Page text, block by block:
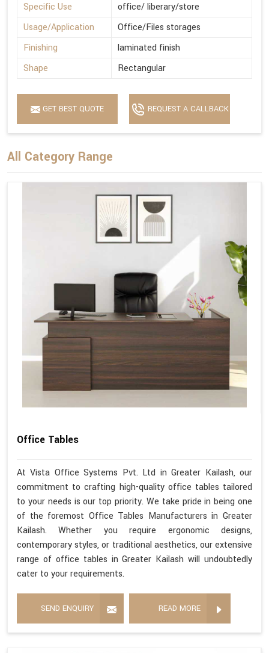
Specific Use
office/ liberary/store
Usage/Application
Office/Files storages
Finishing
laminated finish
Shape
Rectangular
GET BEST QUOTE REQUEST A CALLBACK
All Category Range
Office Tables
At Vista Office Systems Pvt. Ltd in Greater Kailash, our
commitment to crafting high-quality office tables tailored
to your needs is our top priority. We take pride in being one
of the foremost Office Tables Manufacturers in Greater
Kailash. Whether you require ergonomic designs,
contemporary styles, or traditional aesthetics, our extensive
range of office tables in Greater Kailash will undoubtedly
cater to your requirements.
SEND ENQUIRY READ MORE